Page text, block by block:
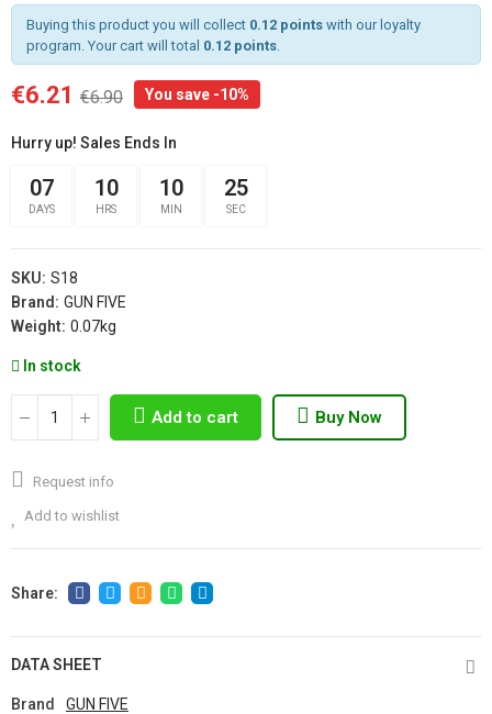
Buying this product you will collect 0.12 pointswith our loyalty
program. Your cart will total 0.12 points.
€6.21 €6.90 You save -10%
Hurry up! Sales Ends In
07
DAYS
10
HRS
10
MIN
25
SEC
SKU: S18
Brand: GUN FIVE
Weight: 0.07kg
In stock
Add to cart Buy Now
Request info
Add to wishlist
DATA SHEET
Brand
GUN FIVE